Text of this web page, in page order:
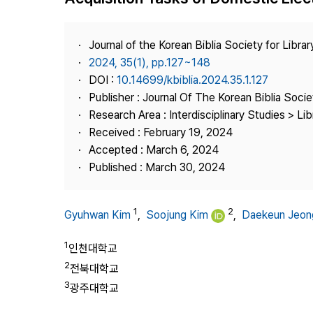
Best Practice
Publisher
Contact Us
Journal of the Korean Biblia Society for
2024, 35(1), pp.127~148
DOI : 10.14699/kbiblia.2024.35.1.127
Publisher : Journal Of The Korean Biblia
Research Area : Interdisciplinary Studies >
Received : February 19, 2024
Accepted : March 6, 2024
Published : March 30, 2024
Gyuhwan Kim 1, Soojung Kim 2, Daekeun
1인천대학교
2전북대학교
3광주대학교